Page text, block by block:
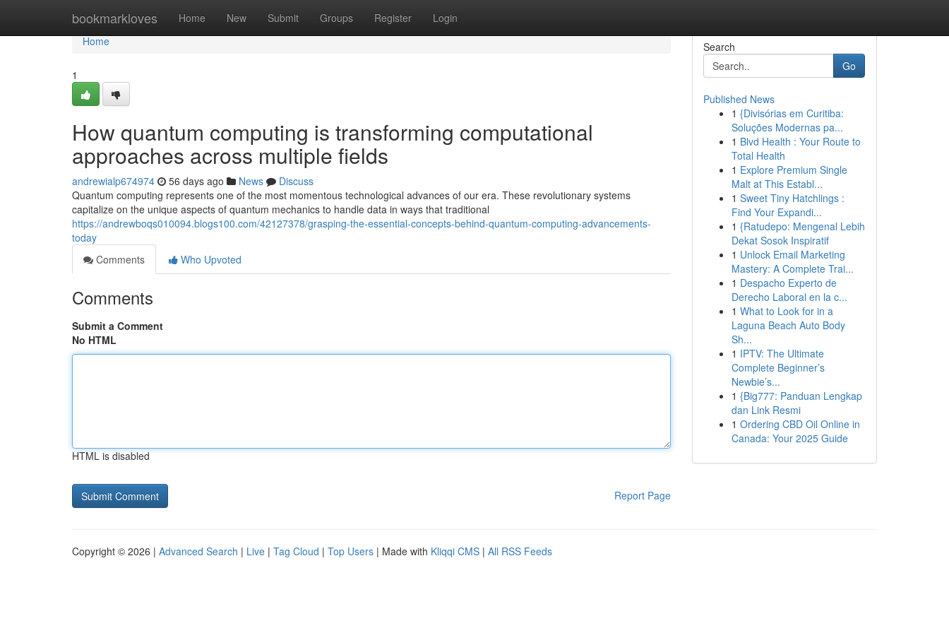
bookmarkloves Home New Submit Groups Register Login
Home
Home
1
How quantum computing is transforming computational
approaches across multiple fields
andrewialp674974 56 days ago News
Discuss
Quantum computing represents one of the most momentous technological advances of our era. These revolutionary systems
capitalize on the unique aspects of quantum mechanics to handle data in ways that traditional
https://andrewboqs010094.blogs100.com/42127378/grasping-the-essential-concepts-behind-quantum-computing-advancements-
today
Comments
Who Upvoted
Comments
Submit a Comment
No HTML
HTML is disabled
Report Page
Search
Go
Published News
1 {Divisórias em Curitiba:
Soluções Modernas pa...
1 Blvd Health : Your Route to
Total Health
1 Explore Premium Single
Malt at This Establ...
1 Sweet Tiny Hatchlings :
Find Your Expandi...
1 {Ratudepo: Mengenal Lebih
Dekat Sosok Inspiratif
1 Unlock Email Marketing
Mastery: A Complete Trai...
1 Despacho Experto de
Derecho Laboral en la c...
1 What to Look for in a
Laguna Beach Auto Body
Sh...
1 IPTV: The Ultimate
Complete Beginner’s
Newbie’s...
1 {Big777: Panduan Lengkap
dan Link Resmi
1 Ordering CBD Oil Online in
Canada: Your 2025 Guide
Copyright © 2026 | Advanced Search | Live | Tag Cloud | Top Users | Made with Kliqqi CMS | All RSS Feeds